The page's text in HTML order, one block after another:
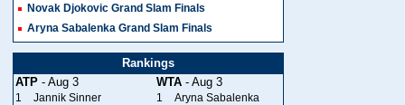
Novak Djokovic Grand Slam Finals
Aryna Sabalenka Grand Slam Finals
Rankings
ATP - Aug 3 WTA - Aug 3
1 Jannik Sinner 1
Aryna Sabalenka